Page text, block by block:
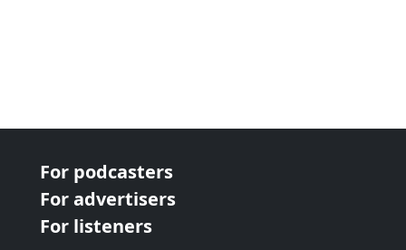
For podcasters
For advertisers
For listeners